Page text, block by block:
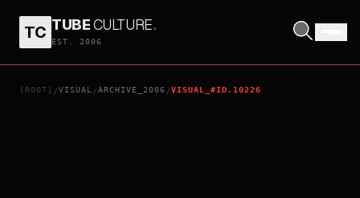
TC TUBECULTURE.
EST. 2006
[ROOT] /VISUAL /ARCHIVE_2006 /VISUAL_#ID.10226
DIARY